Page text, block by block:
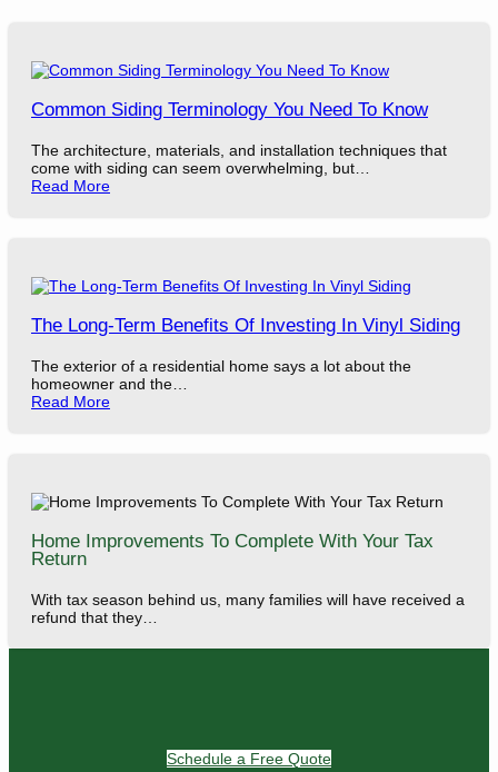
Common Siding Terminology You Need To Know
The architecture, materials, and installation techniques that
come with siding can seem overwhelming, but…
Read More
The Long-Term Benefits Of Investing In Vinyl Siding
The exterior of a residential home says a lot about the
homeowner and the…
Read More
Home Improvements To Complete With Your Tax
Return
With tax season behind us, many families will have received a
refund that they…
Schedule a Free Quote